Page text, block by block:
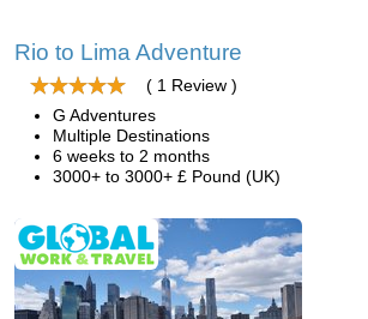
Rio to Lima Adventure
( 1 Review )
G Adventures
Multiple Destinations
6 weeks to 2 months
3000+ to 3000+ £ Pound (UK)